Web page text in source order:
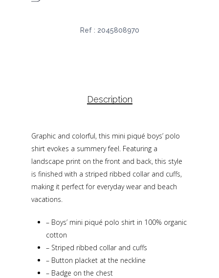
Ref : 2045808970
Description
Graphic and colorful, this mini piqué boys’ polo
shirt evokes a summery feel. Featuring a
landscape print on the front and back, this style
is finished with a striped ribbed collar and cuffs,
making it perfect for everyday wear and beach
vacations.
– Boys’ mini piqué polo shirt in 100% organic
cotton
– Striped ribbed collar and cuffs
– Button placket at the neckline
– Badge on the chest